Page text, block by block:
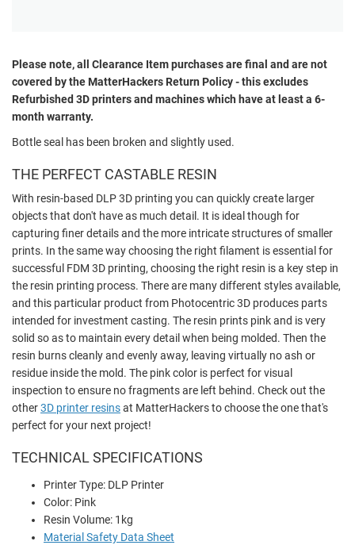
Please note, all Clearance Item purchases are final and are not
covered by the MatterHackers Return Policy - this excludes
Refurbished 3D printers and machines which have at least a 6-
month warranty.
Bottle seal has been broken and slightly used.
THE PERFECT CASTABLE RESIN
With resin-based DLP 3D printing you can quickly create larger
objects that don't have as much detail. It is ideal though for
capturing finer details and the more intricate structures of smaller
prints. In the same way choosing the right filament is essential for
successful FDM 3D printing, choosing the right resin is a key step in
the resin printing process. There are many different styles available,
and this particular product from Photocentric 3D produces parts
intended for investment casting. The resin prints pink and is very
solid so as to maintain every detail when being molded. Then the
resin burns cleanly and evenly away, leaving virtually no ash or
residue inside the mold. The pink color is perfect for visual
inspection to ensure no fragments are left behind. Check out the
other3D printer resinsat MatterHackers to choose the one that's
perfect for your next project!
TECHNICAL SPECIFICATIONS
Printer Type: DLP Printer
Color: Pink
Resin Volume: 1kg
Material Safety Data Sheet